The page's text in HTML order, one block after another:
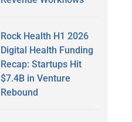
Rock Health H1 2026
Digital Health Funding
Recap: Startups Hit
$7.4B in Venture
Rebound